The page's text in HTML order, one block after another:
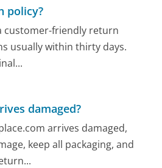
policy?
customer-friendly return
usually within thirty days.
damaged?
arrives damaged,
keep all packaging, and